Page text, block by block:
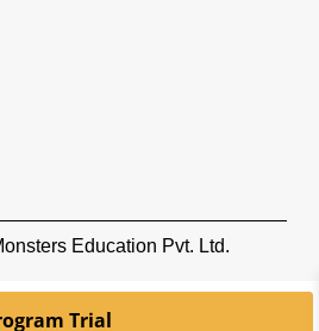
Education Pvt. Ltd.
Trial